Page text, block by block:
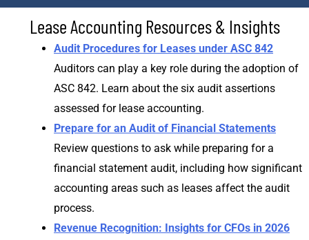
Lease Accounting Resources & Insights
Audit Procedures for Leases under ASC 842
Auditors can play a key role during the adoption of
ASC 842. Learn about the six audit assertions
assessed for lease accounting.
Prepare for an Audit of Financial Statements
Review questions to ask while preparing for a
financial statement audit, including how significant
accounting areas such as leases affect the audit
process.
Revenue Recognition: Insights for CFOs in 2026